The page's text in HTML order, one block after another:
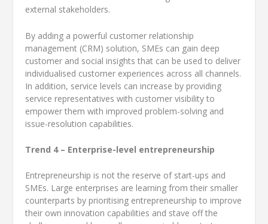
external stakeholders.
By adding a powerful customer relationship
management (CRM) solution, SMEs can gain deep
customer and social insights that can be used to deliver
individualised customer experiences across all channels.
In addition, service levels can increase by providing
service representatives with customer visibility to
empower them with improved problem-solving and
issue-resolution capabilities.
Trend 4 – Enterprise-level entrepreneurship
Entrepreneurship is not the reserve of start-ups and
SMEs. Large enterprises are learning from their smaller
counterparts by prioritising entrepreneurship to improve
their own innovation capabilities and stave off the